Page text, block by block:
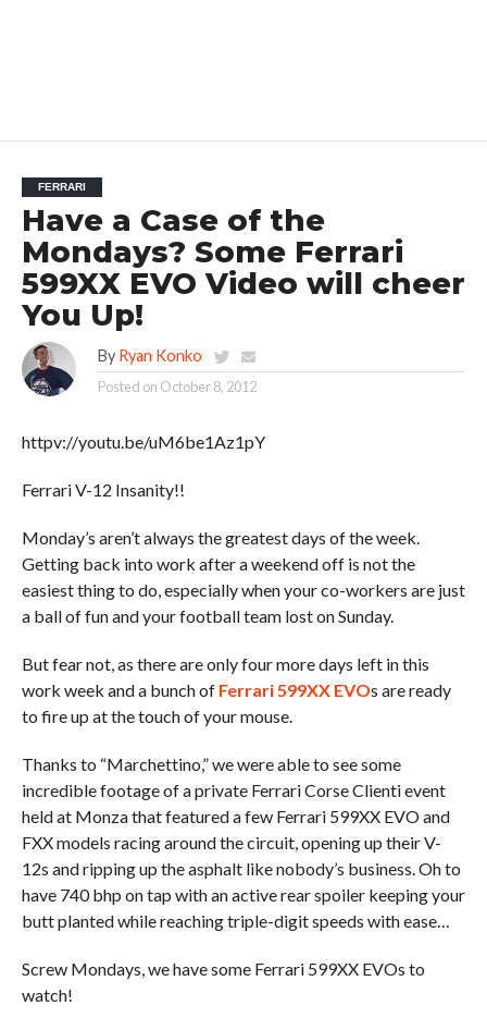
FERRARI
Have a Case of the
Mondays? Some Ferrari
599XX EVO Video will cheer
You Up!
By Ryan Konko
Posted on October 8, 2012
httpv://youtu.be/uM6be1Az1pY
Ferrari V-12 Insanity!!
Monday’s aren’t always the greatest days of the week.
Getting back into work after a weekend off is not the
easiest thing to do, especially when your co-workers are just
a ball of fun and your football team lost on Sunday.
But fear not, as there are only four more days left in this
work week and a bunch of Ferrari 599XX EVOs are ready
to fire up at the touch of your mouse.
Thanks to “Marchettino,” we were able to see some
incredible footage of a private Ferrari Corse Clienti event
held at Monza that featured a few Ferrari 599XX EVO and
FXX models racing around the circuit, opening up their V-
12s and ripping up the asphalt like nobody’s business. Oh to
have 740 bhp on tap with an active rear spoiler keeping your
butt planted while reaching triple-digit speeds with ease…
Screw Mondays, we have some Ferrari 599XX EVOs to
watch!